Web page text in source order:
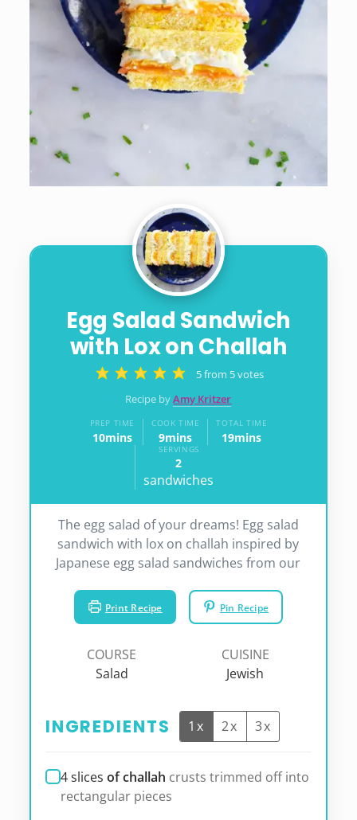
Egg Salad Sandwich
with Lox on Challah
5from 5votes
Recipe byAmy Kritzer
PREP TIME
10minutes
mins
COOK TIME
9minutes
mins
TOTAL TIME
19minutes
mins
SERVINGS
2
sandwiches
The egg salad of your dreams! Egg salad
sandwich with lox on challah inspired by
Japanese egg salad sandwiches from our
Print Recipe Pin Recipe
COURSE
Salad
CUISINE
Jewish
INGREDIENTS 1x 2x 3x
4slices of challah crusts trimmed off into
rectangular pieces